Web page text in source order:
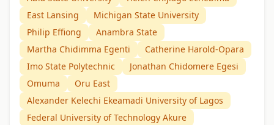
East Lansing
Michigan State University
Philip Effiong
Anambra State
Martha Chidimma Egenti
Catherine Harold-Opara
Imo State Polytechnic
Jonathan Chidomere Egesi
Omuma
Oru East
Alexander Kelechi Ekeamadi University of Lagos
Federal University of Technology Akure